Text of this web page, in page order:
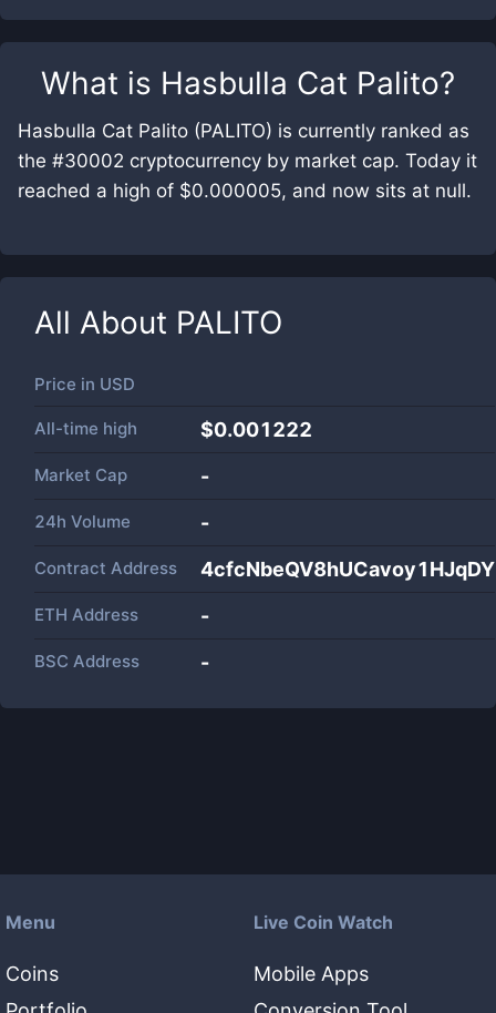
What is Hasbulla Cat Palito?
Hasbulla Cat Palito (PALITO) is currently ranked as
the #30002 cryptocurrency by market cap. Today it
reached a high of $0.000005, and now sits at null.
All About PALITO
Price in USD
All-time high $0.001222
Market Cap -
24h Volume -
Contract Address
ETH Address -
BSC Address -
Menu
Coins
Live Coin Watch
Mobile Apps